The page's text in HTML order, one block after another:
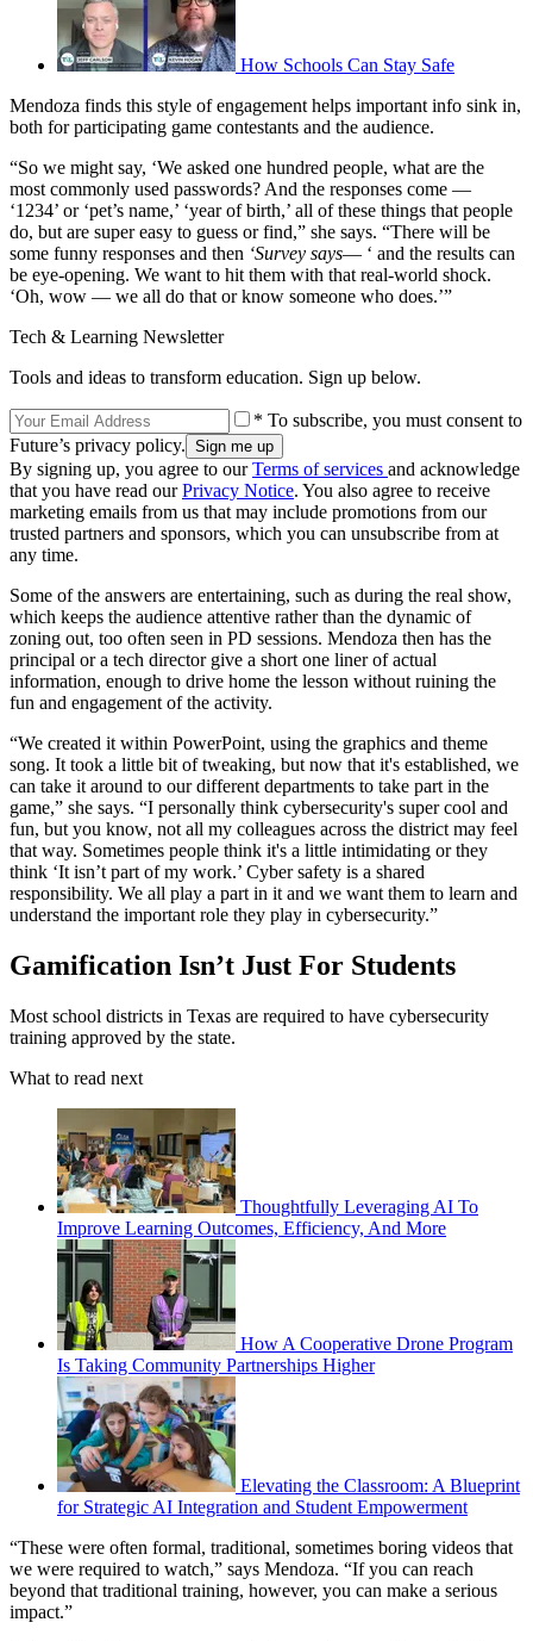
How Schools Can Stay Safe
Mendoza finds this style of engagement helps important info sink in,
both for participating game contestants and the audience.
“So we might say, ‘We asked one hundred people, what are the
most commonly used passwords? And the responses come —
‘1234’ or ‘pet’s name,’ ‘year of birth,’ all of these things that people
do, but are super easy to guess or find,” she says. “There will be
some funny responses and then ‘Survey says— ‘ and the results can
be eye-opening. We want to hit them with that real-world shock.
‘Oh, wow — we all do that or know someone who does.’”
Tech & Learning Newsletter
Tools and ideas to transform education. Sign up below.
* To subscribe, you must consent to
Future’s privacy policy.
By signing up, you agree to ourTerms of services and acknowledge
that you have read ourPrivacy Notice. You also agree to receive
marketing emails from us that may include promotions from our
trusted partners and sponsors, which you can unsubscribe from at
any time.
Some of the answers are entertaining, such as during the real show,
which keeps the audience attentive rather than the dynamic of
zoning out, too often seen in PD sessions. Mendoza then has the
principal or a tech director give a short one liner of actual
information, enough to drive home the lesson without ruining the
fun and engagement of the activity.
“We created it within PowerPoint, using the graphics and theme
song. It took a little bit of tweaking, but now that it's established, we
can take it around to our different departments to take part in the
game,” she says. “I personally think cybersecurity's super cool and
fun, but you know, not all my colleagues across the district may feel
that way. Sometimes people think it's a little intimidating or they
think ‘It isn’t part of my work.’ Cyber safety is a shared
responsibility. We all play a part in it and we want them to learn and
understand the important role they play in cybersecurity.”
Gamification Isn’t Just For Students
Most school districts in Texas are required to have cybersecurity
training approved by the state.
What to read next
Thoughtfully Leveraging AI To
Improve Learning Outcomes, Efficiency, And More
How A Cooperative Drone Program
Is Taking Community Partnerships Higher
Elevating the Classroom: A Blueprint
for Strategic AI Integration and Student Empowerment
“These were often formal, traditional, sometimes boring videos that
we were required to watch,” says Mendoza. “If you can reach
beyond that traditional training, however, you can make a serious
impact.”